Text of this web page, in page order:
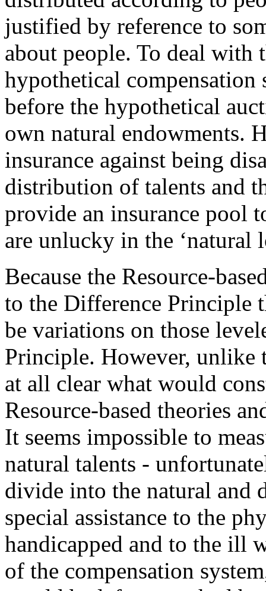
justified by reference to
about people. To deal with
hypothetical compensation
before the hypothetical
own natural endowments.
insurance against being
distribution of talents and
provide an insurance pool
are unlucky in the ‘natural
Because the Resource-
to the Difference Principle
be variations on those
Principle. However, unlike
at all clear what would
Resource-based theories
It seems impossible to
natural talents -
divide into the natural and
special assistance to the
handicapped and to the ill
of the compensation